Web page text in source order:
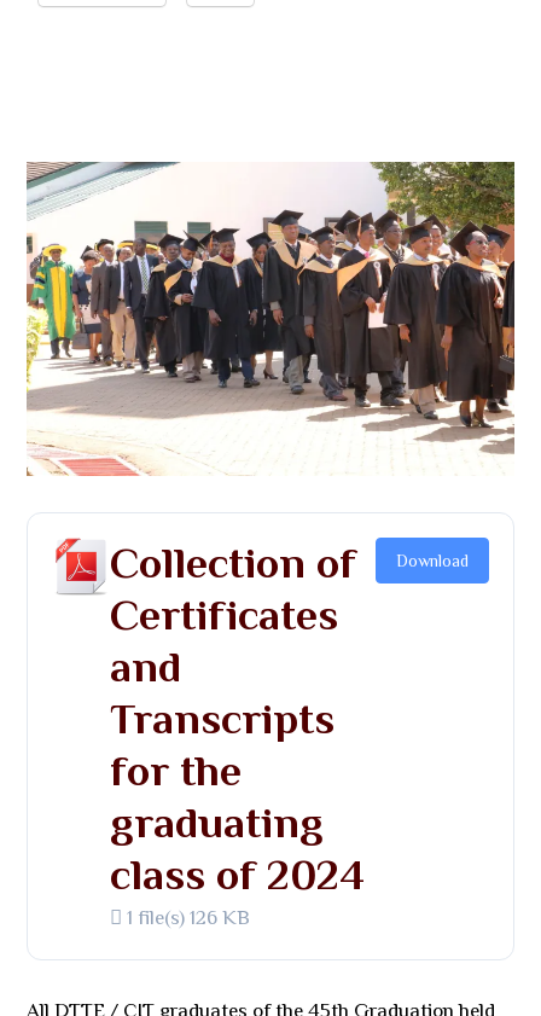
Collection of
Certificates
and
Transcripts
for the
graduating
class of 2024
1 file(s) 126 KB
Download
All DTTE / CIT graduates of the 45th Graduation held